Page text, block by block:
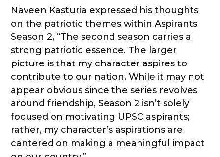
Naveen Kasturia expressed his thoughts
on the patriotic themes within Aspirants
Season 2, “The second season carries a
strong patriotic essence. The larger
picture is that my character aspires to
contribute to our nation. While it may not
appear obvious since the series revolves
around friendship, Season 2 isn’t solely
focused on motivating UPSC aspirants;
rather, my character’s aspirations are
cantered on making a meaningful impact